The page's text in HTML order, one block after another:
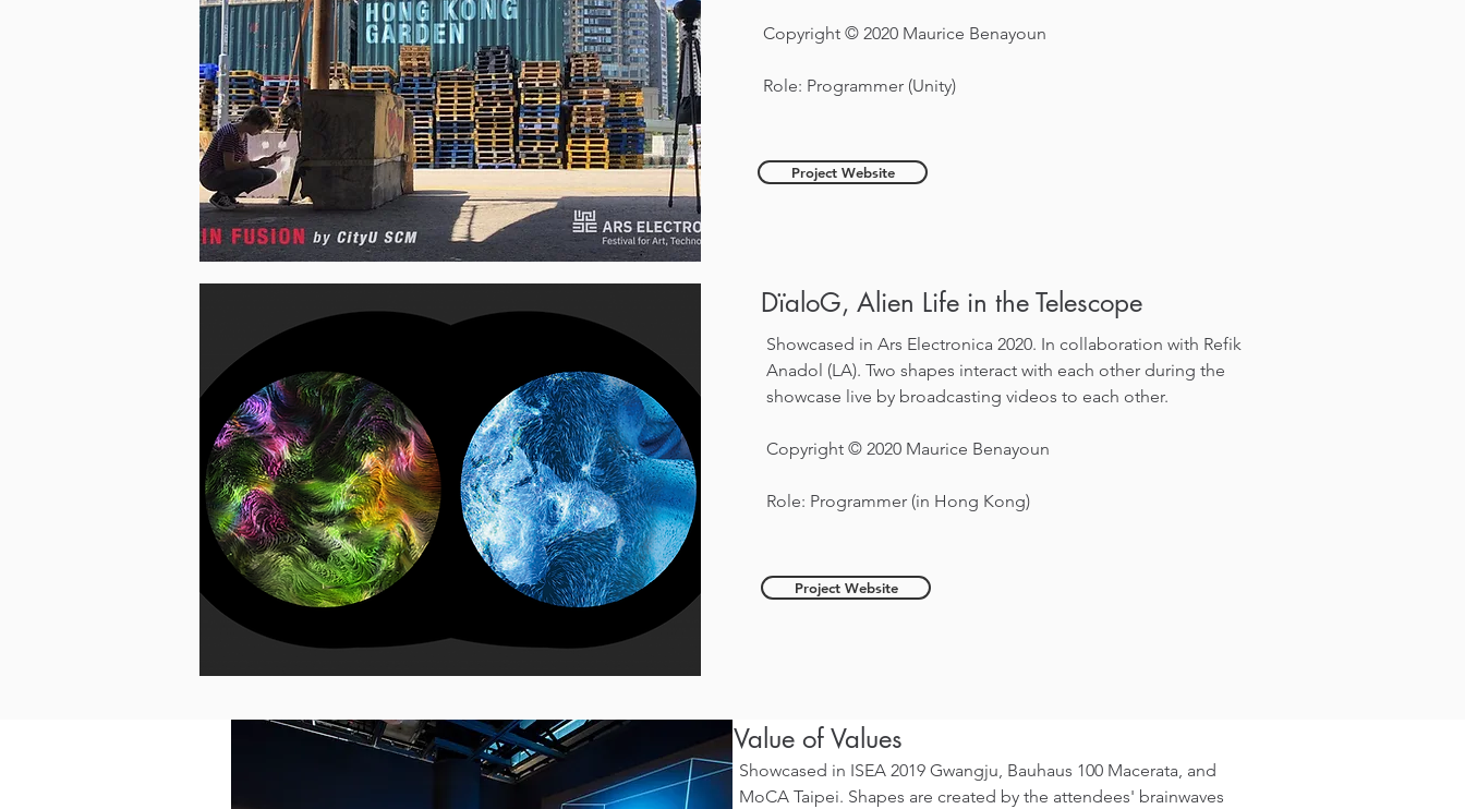
Copyright © 2020 Maurice Benayoun
Role: Programmer (Unity)
Project Website
DïaloG, Alien Life in the Telescope
Showcased in Ars Electronica 2020. In collaboration with Refik
Anadol (LA). Two shapes interact with each other during the
showcase live by broadcasting videos to each other.
Copyright © 2020 Maurice Benayoun
Role: Programmer (in Hong Kong)
Project Website
Value of Values
Showcased in ISEA 2019 Gwangju, Bauhaus 100 Macerata, and
MoCA Taipei. Shapes are created by the attendees' brainwaves